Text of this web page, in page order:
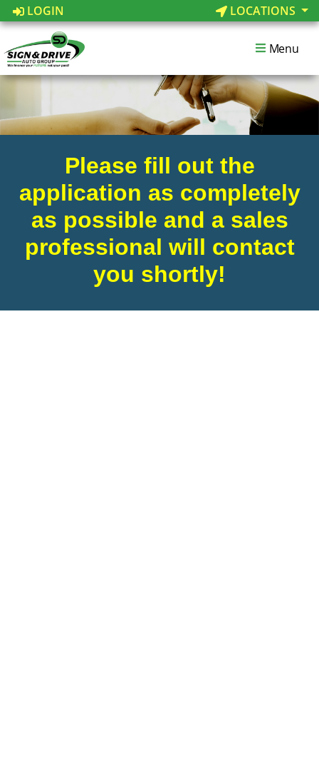
LOGIN LOCATIONS
Menu
Please fill out the
application as completely
as possible and a sales
professional will contact
you shortly!